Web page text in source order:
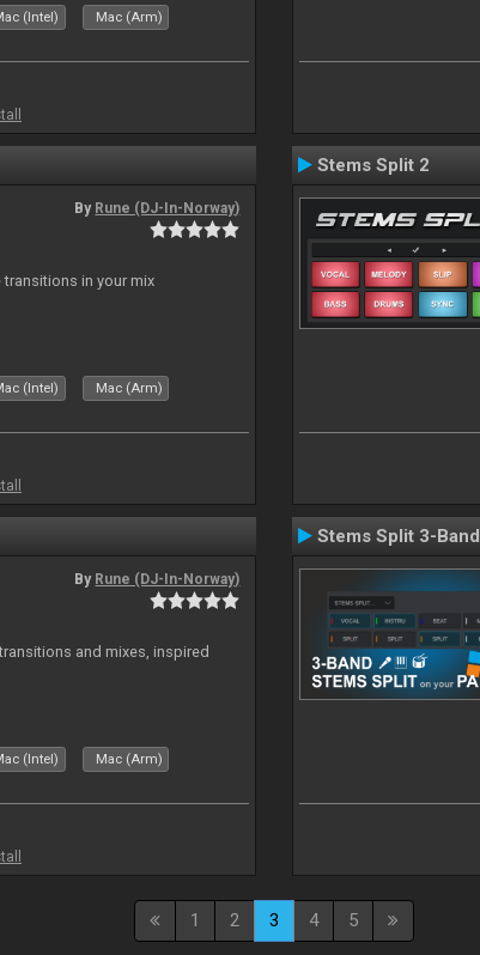
(Intel) Mac (Arm)
By Rune (DJ-In-Norway)
in your mix
(Intel) Mac (Arm)
Stems Split 2
By Rune (DJ-In-Norway)
and mixes, inspired
(Intel) Mac (Arm)
Stems Split 3-Band
1 2 3 4 5